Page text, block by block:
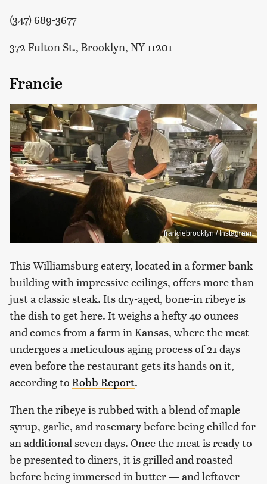
(347) 689-3677
372 Fulton St., Brooklyn, NY 11201
Francie
franciebrooklyn / Instagram
This Williamsburg eatery, located in a former bank
building with impressive ceilings, offers more than
just a classic steak. Its dry-aged, bone-in ribeye is
the dish to get here. It weighs a hefty 40 ounces
and comes from a farm in Kansas, where the meat
undergoes a meticulous aging process of 21 days
even before the restaurant gets its hands on it,
according to Robb Report.
Then the ribeye is rubbed with a blend of maple
syrup, garlic, and rosemary before being chilled for
an additional seven days. Once the meat is ready to
be presented to diners, it is grilled and roasted
before being immersed in butter — and leftover